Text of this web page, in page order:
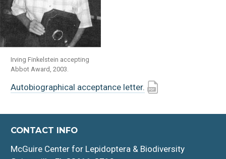
Irving Finkelstein accepting
Abbot Award, 2003.
Autobiographical acceptance letter.
CONTACT INFO
McGuire Center for Lepidoptera & Biodiversity